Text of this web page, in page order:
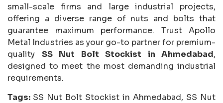
small-scale firms and large industrial projects,
offering a diverse range of nuts and bolts that
guarantee maximum performance. Trust Apollo
Metal Industries as your go-to partner for premium-
quality SS Nut Bolt Stockist in Ahmedabad,
designed to meet the most demanding industrial
requirements.
Tags: SS Nut Bolt Stockist in Ahmedabad, SS Nut